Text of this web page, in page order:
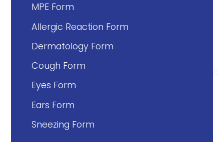
MPE Form
Allergic Reaction Form
Dermatology Form
Cough Form
Eyes Form
Ears Form
Sneezing Form